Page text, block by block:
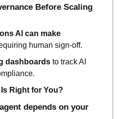
Before Scaling
AI can make
human sign-off.
dashboards to track AI
Right for You?
depends on your